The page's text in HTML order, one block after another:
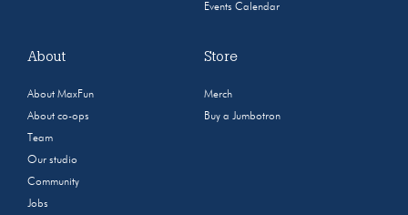
Events Calendar
About
About MaxFun
About co-ops
Team
Our studio
Community
Jobs
Store
Merch
Buy a Jumbotron